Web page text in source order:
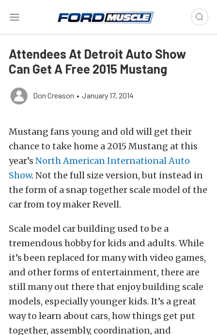
Attendees At Detroit Auto Show
Can Get A Free 2015 Mustang
Don Creason • January 17, 2014
Mustang fans young and old will get their
chance to take home a 2015 Mustang at this
year’s North American International Auto
Show. Not the full size version, but instead in
the form of a snap together scale model of the
car from toy maker Revell.
Scale model car building used to be a
tremendous hobby for kids and adults. While
it’s been replaced for many with video games,
and other forms of entertainment, there are
still many out there that enjoy building scale
models, especially younger kids. It’s a great
way to learn about cars, how things get put
together, assembly, coordination, and